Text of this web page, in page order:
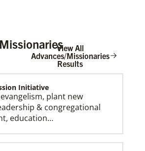
Resources
in God’s mission to restore all
and witness to what God is doing
View All
Advances/Missionaries
Results
Initiative
plant new
& congregational
education…